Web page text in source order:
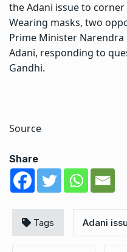
the Adani issue to corner
Wearing masks, two
Prime Minister
Adani, responding to
Gandhi.
Source
Share
Tags Adani